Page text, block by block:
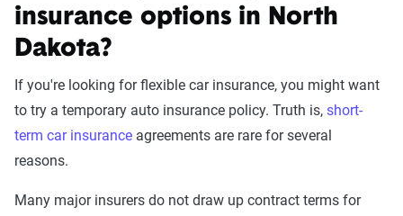
insurance options in North
Dakota?
If you're looking for flexible car insurance, you might want
to try a temporary auto insurance policy. Truth is, short-
term car insurance agreements are rare for several
reasons.
Many major insurers do not draw up contract terms for